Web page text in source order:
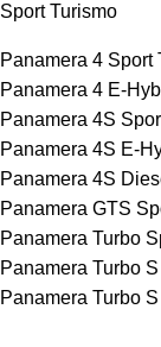
Sport Turismo
Panamera 4 Sport
Panamera 4 E-
Panamera 4S
Panamera 4S E-
Panamera 4S
Panamera GTS
Panamera Turbo
Panamera Turbo
Panamera Turbo